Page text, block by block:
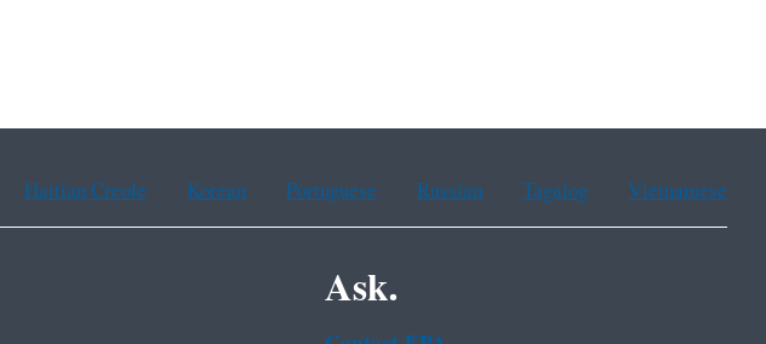
Haitian Creole Korean Portuguese Russian Tagalog Vietnamese
Ask.